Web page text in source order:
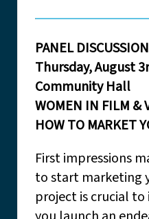
PANEL DISCUSSION
Thursday, August
Community Hall
WOMEN IN FILM &
HOW TO MARKET
First impressions
to start marketing
project is crucial to